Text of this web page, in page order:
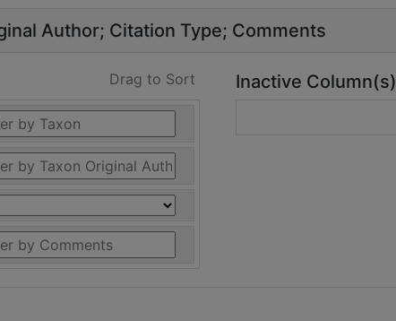
Author Citation Type Comments
Drag to Sort Inactive Column(s)